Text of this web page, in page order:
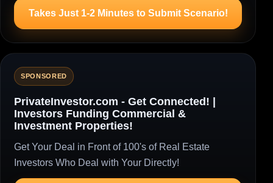
Takes Just 1-2 Minutes to Submit Scenario!
SPONSORED
PrivateInvestor.com - Get Connected! |
Investors Funding Commercial &
Investment Properties!
Get Your Deal in Front of 100's of Real Estate
Investors Who Deal with Your Directly!